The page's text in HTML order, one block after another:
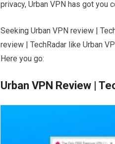
privacy, Urban VPN has got you
Seeking Urban VPN review |
review | TechRadar like Urban
Here you go:
Urban VPN Review |